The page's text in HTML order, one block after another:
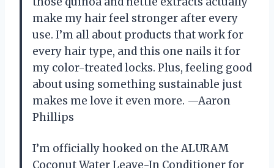
make my hair feel stronger after every
use. I’m all about products that work for
every hair type, and this one nails it for
my color-treated locks. Plus, feeling good
about using something sustainable just
makes me love it even more. —Aaron
Phillips
I’m officially hooked on the ALURAM
Coconut Water Leave-In Conditioner for